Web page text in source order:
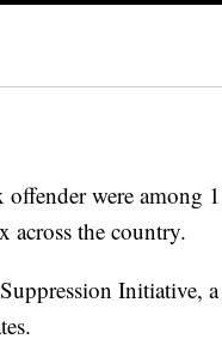
were among
across the country.
Initiative,